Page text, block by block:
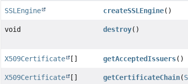
SSLEngine createSSLEngine()
void destroy()
X509Certificate [] getAcceptedIssuers()
X509Certificate [] getCertificateChain(